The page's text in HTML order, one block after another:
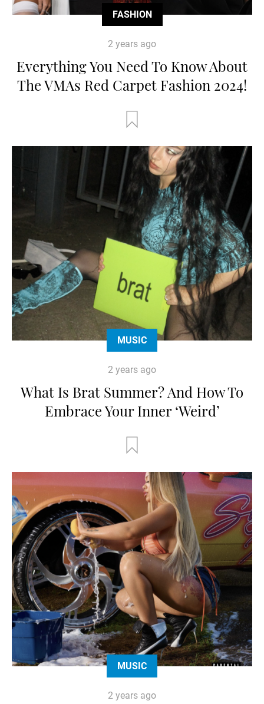
FASHION
2 years ago
Everything You Need To Know About
The VMAs Red Carpet Fashion 2024!
MUSIC
2 years ago
What Is Brat Summer? And How To
Embrace Your Inner ‘Weird’
MUSIC
2 years ago